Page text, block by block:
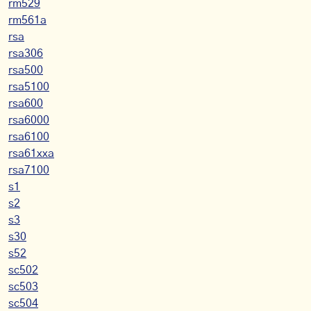
rm529
rm561a
rsa
rsa306
rsa500
rsa5100
rsa600
rsa6000
rsa6100
rsa61xxa
rsa7100
s1
s2
s3
s30
s52
sc502
sc503
sc504